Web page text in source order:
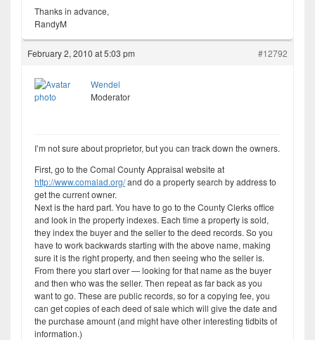
Thanks in advance,
RandyM
February 2, 2010 at 5:03 pm #12792
Wendel
Moderator
I’m not sure about proprietor, but you can track down the owners.
First, go to the Comal County Appraisal website at
http://www.comalad.org/and do a property search by address to
get the current owner.
Next is the hard part. You have to go to the County Clerks office
and look in the property indexes. Each time a property is sold,
they index the buyer and the seller to the deed records. So you
have to work backwards starting with the above name, making
sure it is the right property, and then seeing who the seller is.
From there you start over — looking for that name as the buyer
and then who was the seller. Then repeat as far back as you
want to go. These are public records, so for a copying fee, you
can get copies of each deed of sale which will give the date and
the purchase amount (and might have other interesting tidbits of
information.)